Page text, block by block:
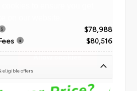
$78,988
$80,516
eligible offers